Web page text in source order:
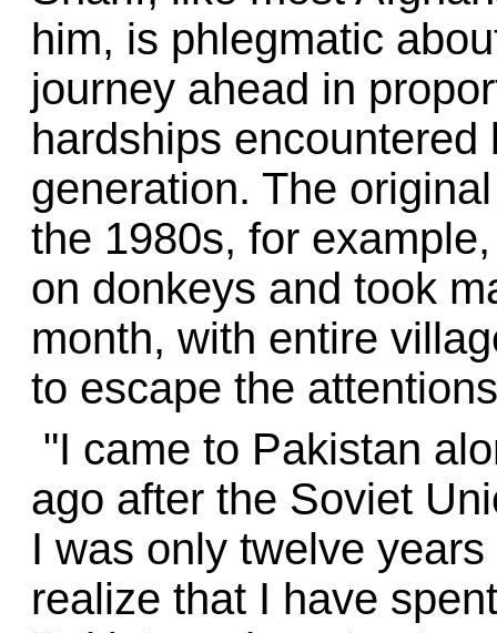
him, is phlegmatic
journey ahead in
hardships encountered
generation. The
the 1980s, for
on donkeys and took
month, with entire
to escape the
"I came to Pakistan
ago after the Soviet
I was only twelve
realize that I have